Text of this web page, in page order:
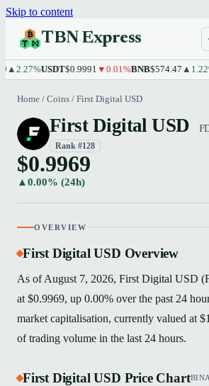
Skip to content
TBN Express
USDT$0.9991▼0.01%BNB$574.47▲1.22%
Home / Coins / First Digital USD
First Digital USD
Rank #128
$0.9969
▲0.00% (24h)
OVERVIEW
First Digital USD Overview
As of August 7, 2026, First Digital USD
at $0.9969, up 0.00% over the past 24
market capitalisation, currently valued at
of trading volume in the last 24 hours.
First Digital USD Price Chart